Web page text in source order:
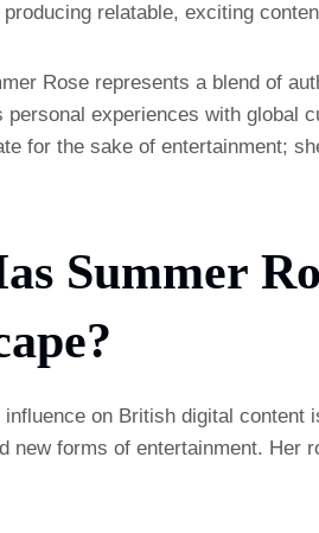
relatable, exciting
Rose represents a blend of
personal experiences with global
for the sake of entertainment;
Summer
influence on British digital
new forms of entertainment. Her